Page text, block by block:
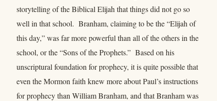
storytelling of the Biblical Elijah that things did not go so
well in that school. Branham, claiming to be the “Elijah of
this day,” was far more powerful than all of the others in the
school, or the “Sons of the Prophets.” Based on his
unscriptural foundation for prophecy, it is quite possible that
even the Mormon faith knew more about Paul’s instructions
for prophecy than William Branham, and that Branham was